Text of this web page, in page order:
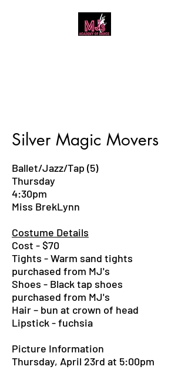
Silver Magic Movers
Ballet/Jazz/Tap (5)
Thursday
4:30pm
Miss BrekLynn
Costume Details
Cost - $70
Tights - Warm sand tights
purchased from MJ's
Shoes - Black tap shoes
purchased from MJ's
Hair – bun at crown of head
Lipstick - fuchsia
Picture Information
Thursday, April 23rd at 5:00pm